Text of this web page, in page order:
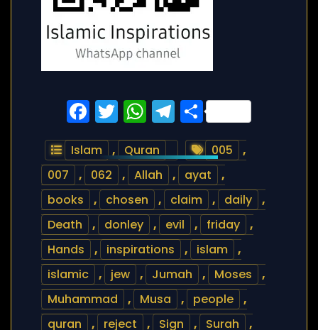
Facebook
Twitter
WhatsApp
Telegram
Share
Islam , Quran 005
,
007
, 062 , Allah , ayat
,
books
, chosen , claim , daily
,
Death
, donley , evil , friday
,
Hands
, inspirations , islam
,
islamic
, jew , Jumah , Moses
,
Muhammad
, Musa , people
,
quran
, reject , Sign , Surah
,